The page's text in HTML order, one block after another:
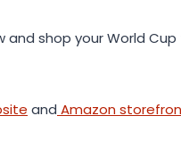
and shop your World
and Amazon